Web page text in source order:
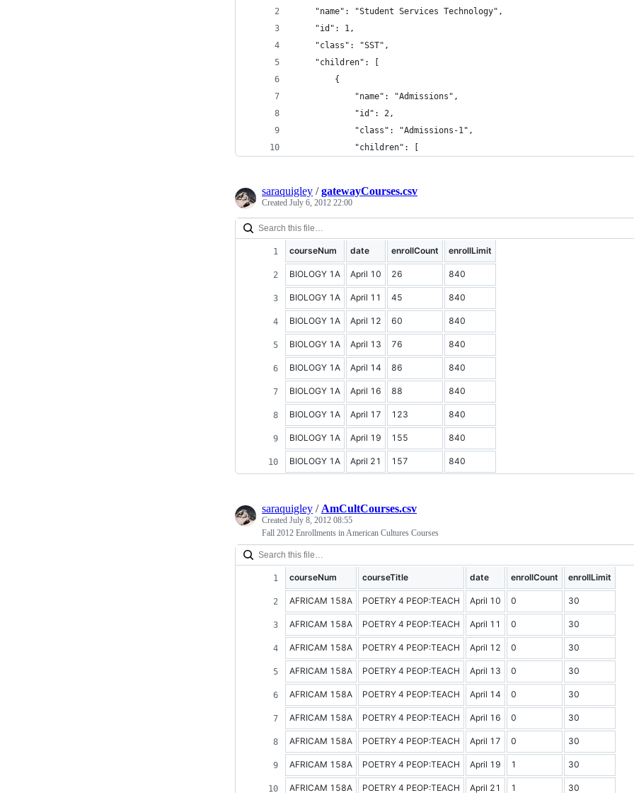
    "name": "Student Services Technology",
    "id": 1,
    "class": "SST",
    "children": [
        {
            "name": "Admissions",
            "id": 2,
            "class": "Admissions-1",
            "children": [
saraquigley /gatewayCourses.csv
Created July 6, 2012 22:00
courseNum date enrollCount enrollLimit
BIOLOGY 1A April 10 26 840
BIOLOGY 1A April 11 45 840
BIOLOGY 1A April 12 60 840
BIOLOGY 1A April 13 76 840
BIOLOGY 1A April 14 86 840
BIOLOGY 1A April 16 88 840
BIOLOGY 1A April 17 123 840
BIOLOGY 1A April 19 155 840
BIOLOGY 1A April 21 157 840
saraquigley / AmCultCourses.csv
Created July 8, 2012 08:55
Fall 2012 Enrollments in American Cultures Courses
courseNum courseTitle date enrollCount enrollLimit
AFRICAM 158A POETRY 4 PEOP:TEACH April 10 0 30
AFRICAM 158A POETRY 4 PEOP:TEACH April 11 0 30
AFRICAM 158A POETRY 4 PEOP:TEACH April 12 0 30
AFRICAM 158A POETRY 4 PEOP:TEACH April 13 0 30
AFRICAM 158A POETRY 4 PEOP:TEACH April 14 0 30
AFRICAM 158A POETRY 4 PEOP:TEACH April 16 0 30
AFRICAM 158A POETRY 4 PEOP:TEACH April 17 0 30
AFRICAM 158A POETRY 4 PEOP:TEACH April 19 1 30
AFRICAM 158A POETRY 4 PEOP:TEACH April 21 1 30